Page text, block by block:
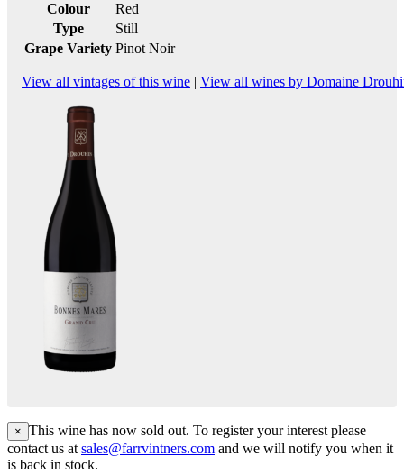
Colour
Red
Type
Still
Grape Variety Pinot Noir
View all vintages of this wine | View all wines by Domaine
× This wine has now sold out. To register your interest please
contact us at sales@farrvintners.com and we will notify you when it
is back in stock.